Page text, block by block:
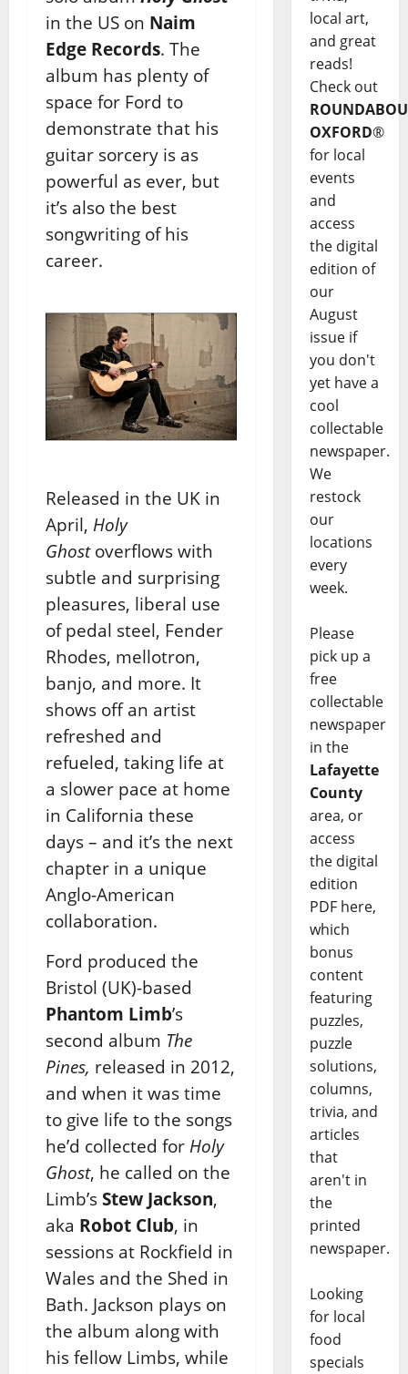
in the US on Naim
Edge Records. The
album has plenty of
space for Ford to
demonstrate that his
guitar sorcery is as
powerful as ever, but
it’s also the best
songwriting of his
career.
Released in the UK in
April, Holy
Ghostoverflows with
subtle and surprising
pleasures, liberal use
of pedal steel, Fender
Rhodes, mellotron,
banjo, and more. It
shows off an artist
refreshed and
refueled, taking life at
a slower pace at home
in California these
days – and it’s the next
chapter in a unique
Anglo-American
collaboration.
Ford produced the
Bristol (UK)-based
Phantom Limb’s
second album The
Pines, released in 2012,
and when it was time
to give life to the songs
he’d collected for Holy
Ghost, he called on the
Limb’s Stew Jackson,
aka Robot Club, in
sessions at Rockfield in
Wales and the Shed in
Bath. Jackson plays on
the album along with
his fellow Limbs, while
local art,
and great
reads!
Check out
OXFORD®
for local
events
and
access
the digital
edition of
our
August
issue if
you don't
yet have a
cool
collectable
newspaper.
We
restock
our
locations
every
week.
Please
pick up a
free
collectable
newspaper
in the
Lafayette
County
area, or
access
the digital
edition
PDF here,
which
bonus
content
featuring
puzzles,
puzzle
solutions,
columns,
trivia, and
articles
that
aren't in
the
printed
newspaper.
Looking
for local
food
specials